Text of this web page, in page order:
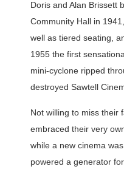
Doris and Alan Brissett
Community Hall in
well as tiered seating,
1955 the first
mini-cyclone ripped
destroyed Sawtell
Not willing to miss their
embraced their very
while a new cinema
powered a generator